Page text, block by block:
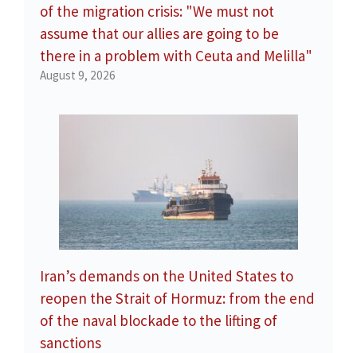
of the migration crisis: "We must not
assume that our allies are going to be
there in a problem with Ceuta and Melilla"
August 9, 2026
Iran’s demands on the United States to
reopen the Strait of Hormuz: from the end
of the naval blockade to the lifting of
sanctions